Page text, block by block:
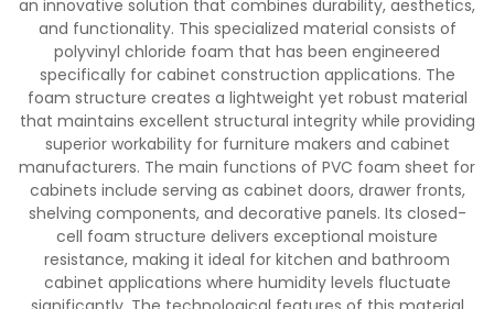
an innovative solution that combines durability, aesthetics,
and functionality. This specialized material consists of
polyvinyl chloride foam that has been engineered
specifically for cabinet construction applications. The
foam structure creates a lightweight yet robust material
that maintains excellent structural integrity while providing
superior workability for furniture makers and cabinet
manufacturers. The main functions of PVC foam sheet for
cabinets include serving as cabinet doors, drawer fronts,
shelving components, and decorative panels. Its closed-
cell foam structure delivers exceptional moisture
resistance, making it ideal for kitchen and bathroom
cabinet applications where humidity levels fluctuate